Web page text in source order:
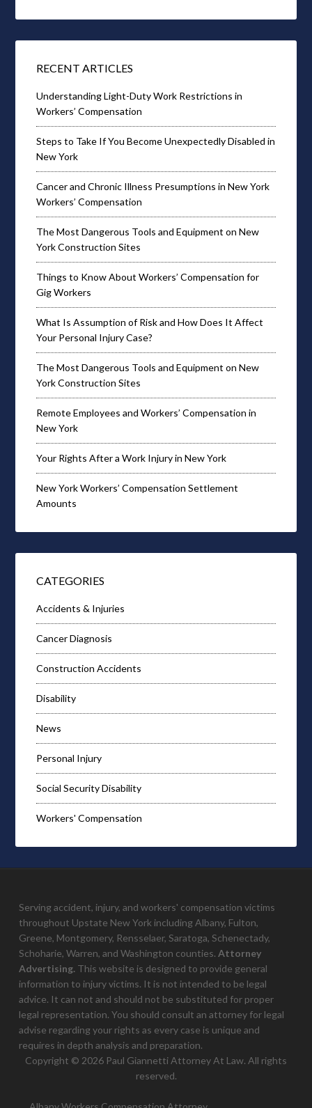
RECENT ARTICLES
Understanding Light-Duty Work Restrictions in
Workers’ Compensation
Steps to Take If You Become Unexpectedly Disabled in
New York
Cancer and Chronic Illness Presumptions in New York
Workers’ Compensation
The Most Dangerous Tools and Equipment on New
York Construction Sites
Things to Know About Workers’ Compensation for
Gig Workers
What Is Assumption of Risk and How Does It Affect
Your Personal Injury Case?
The Most Dangerous Tools and Equipment on New
York Construction Sites
Remote Employees and Workers’ Compensation in
New York
Your Rights After a Work Injury in New York
New York Workers’ Compensation Settlement
Amounts
CATEGORIES
Accidents & Injuries
Cancer Diagnosis
Construction Accidents
Disability
News
Personal Injury
Social Security Disability
Workers' Compensation
Serving accident, injury, and workers' compensation victims
throughout Upstate New York including Albany, Fulton,
Greene, Montgomery, Rensselaer, Saratoga, Schenectady,
Schoharie, Warren, and Washington counties.Attorney
Advertising. This website is designed to provide general
information to injury victims. It is not intended to be legal
advice. It can not and should not be substituted for proper
legal representation. You should consult an attorney for legal
advise regarding your rights as every case is unique and
requires in depth analysis and preparation.
Copyright © 2026 Paul Giannetti Attorney At Law. All rights
reserved.